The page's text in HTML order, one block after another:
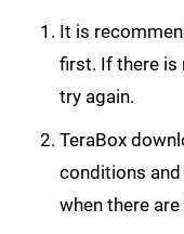
It is
first. If there is
try again.
TeraBox
conditions
when there